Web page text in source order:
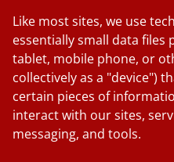
Like most sites, we use
essentially small data files
tablet, mobile phone, or
collectively as a "device")
certain pieces of
interact with our sites,
messaging, and tools.